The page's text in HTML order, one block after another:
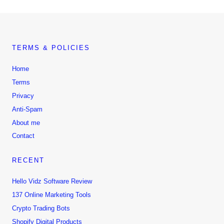
TERMS & POLICIES
Home
Terms
Privacy
Anti-Spam
About me
Contact
RECENT
Hello Vidz Software Review
137 Online Marketing Tools
Crypto Trading Bots
Shopify Digital Products